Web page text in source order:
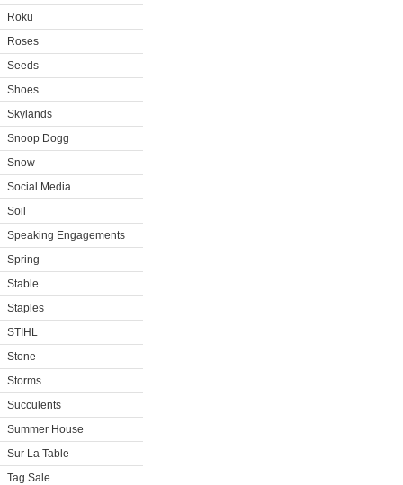
Roku
Roses
Seeds
Shoes
Skylands
Snoop Dogg
Snow
Social Media
Soil
Speaking Engagements
Spring
Stable
Staples
STIHL
Stone
Storms
Succulents
Summer House
Sur La Table
Tag Sale